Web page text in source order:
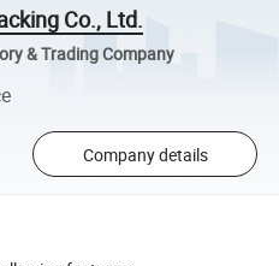
Co., Ltd.
& Trading Company
Company details